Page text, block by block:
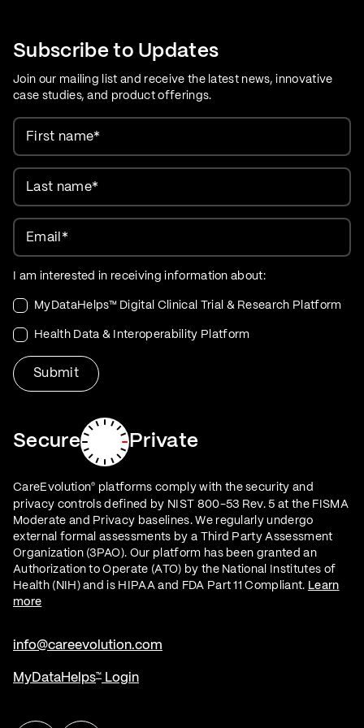
Care Evolution
Subscribe to Updates
Join our mailing list and receive the latest news, innovative
case studies, and product offerings.
First name*
Last name*
Email *
I am interested in receiving information about:
MyDataHelps™ Digital Clinical Trial & Research Platform
Health Data & Interoperability Platform
Secure Private
CareEvolution®
platforms comply with the security and
privacy controls defined by NIST 800-53 Rev. 5 at the FISMA
Moderate and Privacy baselines. We regularly undergo
external formal assessments by a Third Party Assessment
Organization (3PAO). Our platform has been granted an
Authorization to Operate (ATO) by the National Institutes of
Health (NIH) and is HIPAA and FDA Part 11 Compliant. Learn
more
info@careevolution.com
MyDataHelps™ Login